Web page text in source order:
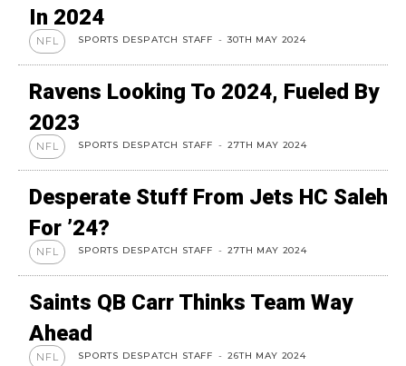
In 2024
NFL SPORTS DESPATCH STAFF - 30TH MAY 2024
Ravens Looking To 2024, Fueled By
2023
NFL SPORTS DESPATCH STAFF - 27TH MAY 2024
Desperate Stuff From Jets HC Saleh
For ’24?
NFL SPORTS DESPATCH STAFF - 27TH MAY 2024
Saints QB Carr Thinks Team Way
Ahead
NFL SPORTS DESPATCH STAFF - 26TH MAY 2024